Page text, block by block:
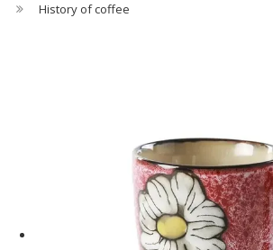
History of coffee